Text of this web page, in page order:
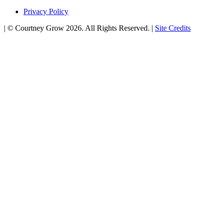
Privacy Policy
| © Courtney Grow 2026. All Rights Reserved. | Site Credits